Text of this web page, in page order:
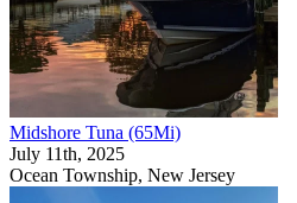
Midshore Tuna (65Mi)
July 11th, 2025
Ocean Township, New Jersey